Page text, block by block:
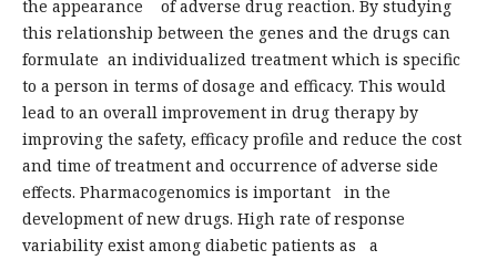
the appearance of adverse drug reaction. By studying
this relationship between the genes and the drugs can
formulate an individualized treatment which is specific
to a person in terms of dosage and efficacy. This would
lead to an overall improvement in drug therapy by
improving the safety, efficacy profile and reduce the cost
and time of treatment and occurrence of adverse side
effects. Pharmacogenomics is important in the
development of new drugs. High rate of response
variability exist among diabetic patients as a